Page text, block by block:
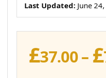
Last Updated: June
£37.00– £